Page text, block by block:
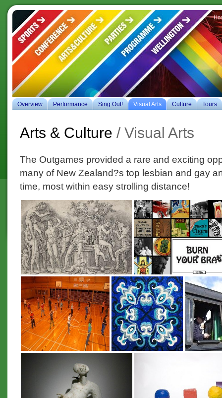
Overview Performance Sing Out! Visual Arts Culture Tours
Arts & Culture / Visual Arts
The Outgames provided a rare and exciting
many of New Zealand?s top lesbian and gay
time, most within easy strolling distance!